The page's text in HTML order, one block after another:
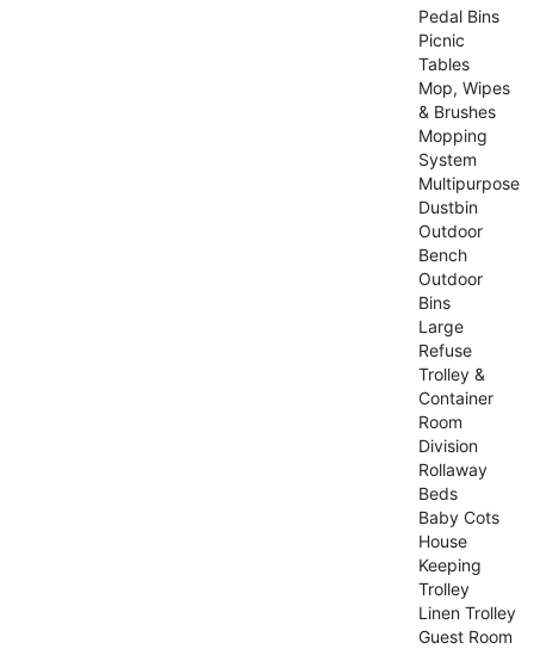
Pedal Bins
Picnic
Tables
Mop, Wipes
& Brushes
Mopping
System
Multipurpose
Dustbin
Outdoor
Bench
Outdoor
Bins
Large
Refuse
Trolley &
Container
Room
Division
Rollaway
Beds
Baby Cots
House
Keeping
Trolley
Linen Trolley
Guest Room